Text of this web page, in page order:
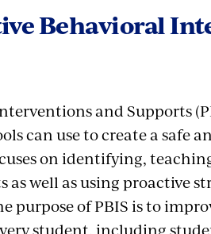
Behavioral
and Supports
can use to create a safe
on identifying,
as well as using proactive
purpose of PBIS is to
student, including